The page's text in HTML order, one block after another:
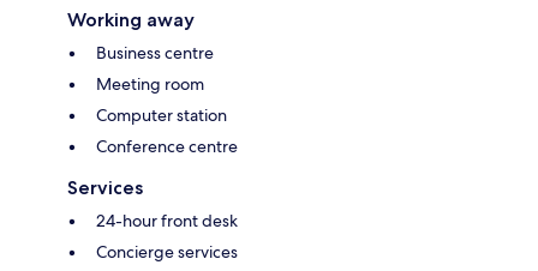
Working away
Business centre
Meeting room
Computer station
Conference centre
Services
24-hour front desk
Concierge services